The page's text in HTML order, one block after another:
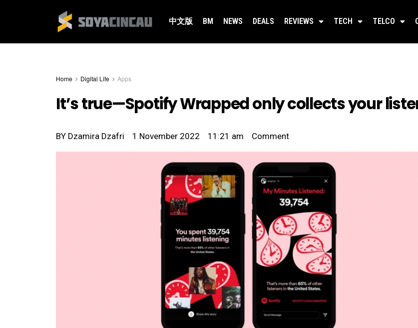
中文版 BM NEWS DEALS REVIEWS TECH TELCO
Home Digital Life Apps
It’s true—Spotify Wrapped only collects your
BY Dzamira Dzafri 1 November 2022 11:21 am Comment